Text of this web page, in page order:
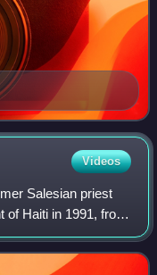
Videos
Salesian priest
of Haiti in 1991, from
2001 to 2004.